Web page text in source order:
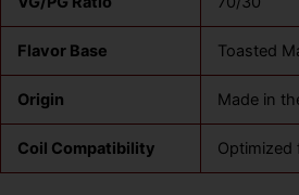
Flavor Base Toasted
Origin Made in
Coil Compatibility Optimized